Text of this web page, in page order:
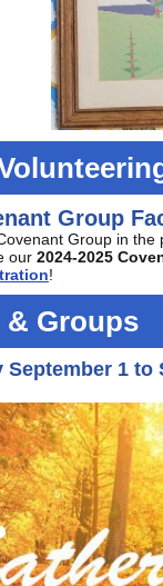
Group
Group in the
our 2024-2025
!
& Groups
1 to